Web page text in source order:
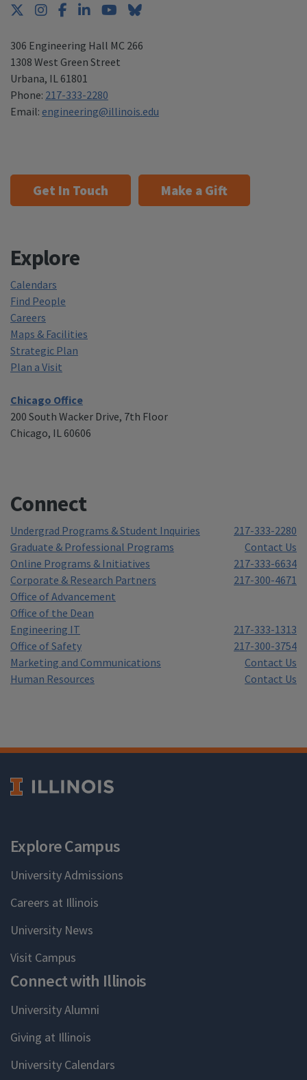
Twitter
Instagram
Facebook
LinkedInYouTubeBluesky
306 Engineering Hall MC 266
1308 West Green Street
Urbana, IL 61801
Phone: 217-333-2280
Email: engineering@illinois.edu
Get In Touch Make a Gift
Explore
Calendars
Find People
Careers
Maps & Facilities
Strategic Plan
Plan a Visit
Chicago Office
200 South Wacker Drive, 7th Floor
Chicago, IL 60606
Connect
Undergrad Programs & Student Inquiries
217-333-2280
Graduate & Professional Programs
Contact Us
Online Programs & Initiatives
217-333-6634
Corporate & Research Partners
217-300-4671
Office of Advancement
Office of the Dean
Engineering IT
217-333-1313
Office of Safety
217-300-3754
Marketing and Communications
Contact Us
Human Resources
Contact Us
Explore Campus
University Admissions
Careers at Illinois
University News
Visit Campus
Connect with Illinois
University Alumni
Giving at Illinois
University Calendars